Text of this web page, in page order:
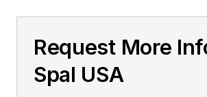
Request More
Spal USA